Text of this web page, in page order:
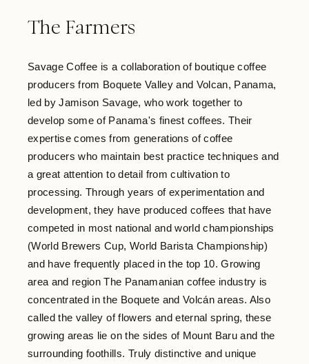
The Farmers
Savage Coffee is a collaboration of boutique coffee
producers from Boquete Valley and Volcan, Panama,
led by Jamison Savage, who work together to
develop some of Panama's finest coffees. Their
expertise comes from generations of coffee
producers who maintain best practice techniques and
a great attention to detail from cultivation to
processing. Through years of experimentation and
development, they have produced coffees that have
competed in most national and world championships
(World Brewers Cup, World Barista Championship)
and have frequently placed in the top 10. Growing
area and region The Panamanian coffee industry is
concentrated in the Boquete and Volcán areas. Also
called the valley of flowers and eternal spring, these
growing areas lie on the sides of Mount Baru and the
surrounding foothills. Truly distinctive and unique